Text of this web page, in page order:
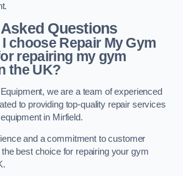
Questions
choose Repair My Gym
repairing my gym
the UK?
we are a team of experienced
to providing top-quality repair services
in Mirfield.
and a commitment to customer
best choice for repairing your gym